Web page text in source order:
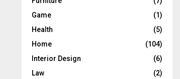
Game
(1)
Health
(5)
Home
(104)
Interior Design
(6)
Law
(2)